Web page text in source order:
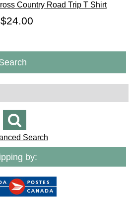
Country Road Trip T Shirt
$24.00
Search
by: